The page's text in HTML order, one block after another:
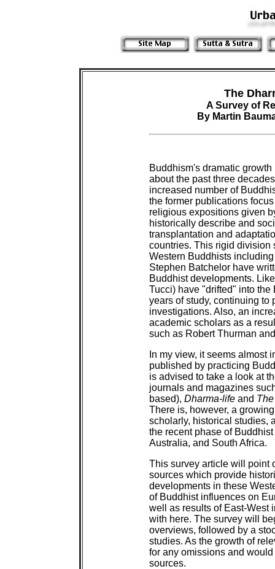
The
A Survey of
By Martin
Buddhism's dramatic
about the past three
increased number of
the former publications
religious expositions given
historically describe and
transplantation and
countries. This rigid division
Western Buddhists
Stephen Batchelor have
Buddhist developments.
Tucci) have "drifted" into
years of study, continuing to
investigations. Also, an
academic scholars as a
such as Robert Thurman
In my view, it seems almost
published by practicing
is advised to take a look at
journals and magazines
based), Dharma-lifeand
There is, however, a
scholarly, historical studies,
the recent phase of
Australia, and South Africa.
This survey article will point
sources which provide
developments in these
of Buddhist influences on
well as results of East-West
with here. The survey will
overviews, followed by a
studies. As the growth of
for any omissions and
sources.